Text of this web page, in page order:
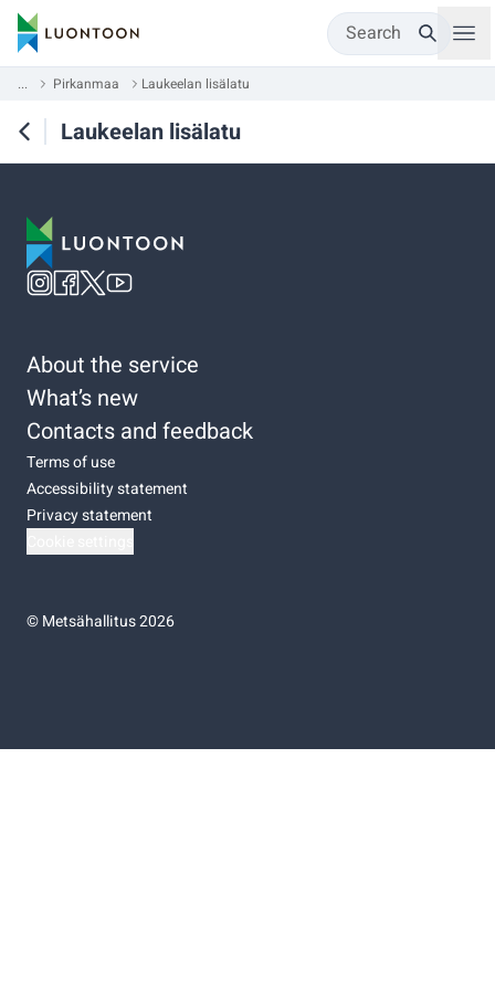
Search
... Pirkanmaa Laukeelan lisälatu
Laukeelan lisälatu
About the service
What’s new
Contacts and feedback
Terms of use
Accessibility statement
Privacy statement
©Metsähallitus 2026